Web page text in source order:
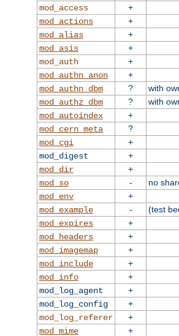
mod_access
+
mod_actions
+
mod_alias
+
mod_asis
+
mod_auth
+
mod_authn_anon
+
mod_authn_dbm
? with
mod_authz_dbm
? with
mod_autoindex
+
mod_cern_meta
?
mod_cgi
+
mod_digest
+
mod_dir
+
mod_so
-
no
mod_env
+
mod_example
-
(test
mod_expires
+
mod_headers
+
mod_imagemap
+
mod_include
+
mod_info
+
mod_log_agent
+
mod_log_config
+
mod_log_referer
+
mod_mime
+